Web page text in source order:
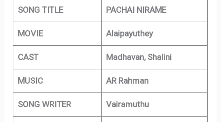
SONG TITLE PACHAI NIRAME
MOVIE Alaipayuthey
CAST Madhavan, Shalini
MUSIC AR Rahman
SONG WRITER Vairamuthu